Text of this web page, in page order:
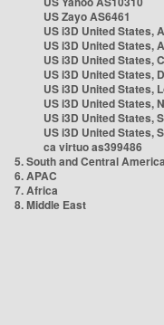
US Zayo AS6461
US i3D United States,
US i3D United States,
US i3D United States,
US i3D United States,
US i3D United States,
US i3D United States,
US i3D United States,
US i3D United States,
ca virtuo as399486
5. South and Central America
6. APAC
7. Africa
8. Middle East